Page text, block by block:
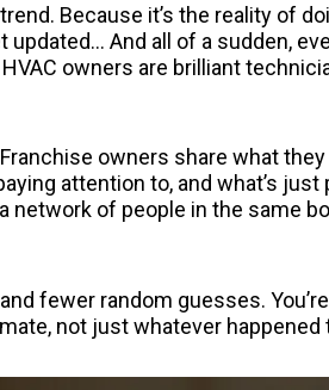
Because it’s the reality of
updated… And all of a sudden,
owners are brilliant
owners share what
attention to, and what’s just
network of people in the same
fewer random guesses.
not just whatever